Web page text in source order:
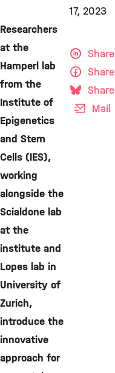
17, 2023
Researchers
at the
Hamperl lab
from the
Institute of
Epigenetics
and Stem
Cells (IES),
working
alongside the
Scialdone lab
at the
institute and
Lopes lab in
University of
Zurich,
introduce the
innovative
approach for
Share
Share
Share
Mail